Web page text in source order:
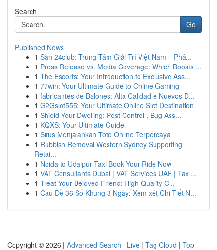
Search
Go
Published News
1 Sàn 24club: Trung Tâm Giải Trí Việt Nam – Phâ...
1 Press Release vs. Media Coverage: Which Boosts ...
1 The Escorts: Your Introduction to Exclusive Ass...
1 77win: Your Ultimate Guide to Online Gaming
1 fabricantes de Balones: Alta Calidad e Nuevos D...
1 G2Gslot555: Your Ultimate Online Slot Destination
1 Shield Your Dwelling: Pest Control , Bug Ass...
1 KQXS: Your Ultimate Guide
1 Situs Menjalankan Toto Online Terpercaya
1 Rubbish Removal Western Sydney Supporting
Retai...
1 Noida to Udaipur Taxi Book Your Ride Now
1 VAT Consultants Dubai | VAT Services UAE | Tax ...
1 Treat Your Beloved Friend: High-Quality C...
1 Cầu Đề 36 Số Khung 3 Ngày: Xem xét Chi Tiết N...
Copyright © 2026 | Advanced Search | Live | Tag Cloud | Top